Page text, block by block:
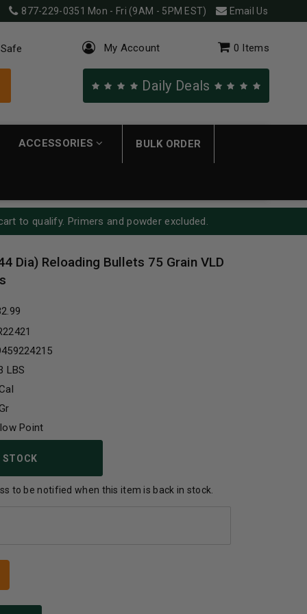
877-229-0351 Mon - Fri (9AM - 5PM EST) Email Us
My Account 0 Items
Daily Deals
ACCESSORIES BULK ORDER
to qualify. Primers and powder excluded.
Dia) Reloading Bullets 75 Grain VLD
LBS
Point
STOCK
to be notified when this item is back in stock.